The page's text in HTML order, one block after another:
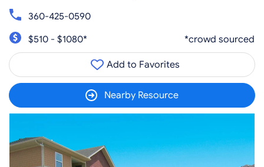
360-425-0590
$510 - $1080*
*crowd sourced
Add to Favorites
Nearby Resource